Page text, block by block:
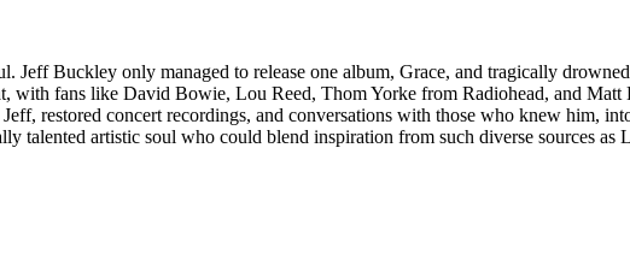
Jeff Buckley only managed to release one album, Grace, and tragically
with fans like David Bowie, Lou Reed, Thom Yorke from Radiohead, and
restored concert recordings, and conversations with those who knew him,
talented artistic soul who could blend inspiration from such diverse sources